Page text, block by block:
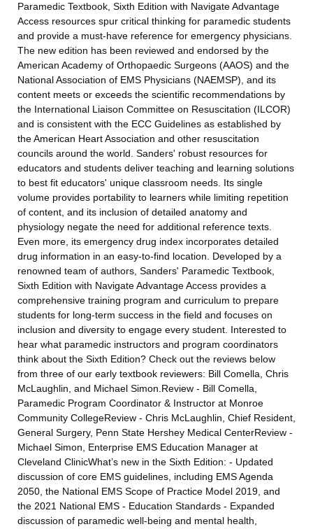
Paramedic Textbook, Sixth Edition with Navigate Advantage
Access resources spur critical thinking for paramedic students
and provide a must-have reference for emergency physicians.
The new edition has been reviewed and endorsed by the
American Academy of Orthopaedic Surgeons (AAOS) and the
National Association of EMS Physicians (NAEMSP), and its
content meets or exceeds the scientific recommendations by
the International Liaison Committee on Resuscitation (ILCOR)
and is consistent with the ECC Guidelines as established by
the American Heart Association and other resuscitation
councils around the world. Sanders' robust resources for
educators and students deliver teaching and learning solutions
to best fit educators' unique classroom needs. Its single
volume provides portability to learners while limiting repetition
of content, and its inclusion of detailed anatomy and
physiology negate the need for additional reference texts.
Even more, its emergency drug index incorporates detailed
drug information in an easy-to-find location. Developed by a
renowned team of authors, Sanders' Paramedic Textbook,
Sixth Edition with Navigate Advantage Access provides a
comprehensive training program and curriculum to prepare
students for long-term success in the field and focuses on
inclusion and diversity to engage every student. Interested to
hear what paramedic instructors and program coordinators
think about the Sixth Edition? Check out the reviews below
from three of our early textbook reviewers: Bill Comella, Chris
McLaughlin, and Michael Simon.Review - Bill Comella,
Paramedic Program Coordinator & Instructor at Monroe
Community CollegeReview - Chris McLaughlin, Chief Resident,
General Surgery, Penn State Hershey Medical CenterReview -
Michael Simon, Enterprise EMS Education Manager at
Cleveland ClinicWhat’s new in the Sixth Edition: - Updated
discussion of core EMS guidelines, including EMS Agenda
2050, the National EMS Scope of Practice Model 2019, and
the 2021 National EMS - Education Standards - Expanded
discussion of paramedic well-being and mental health,